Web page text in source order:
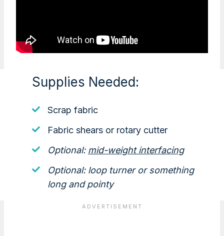
Supplies Needed:
Scrap fabric
Fabric shears or rotary cutter
Optional: mid-weight interfacing
Optional: loop turner or something
long and pointy